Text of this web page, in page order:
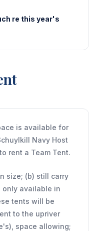
re this year's
is available for
Navy Host
rent a Team Tent.
size; (b) still carry
only available in
tents will be
to the upriver
space allowing;